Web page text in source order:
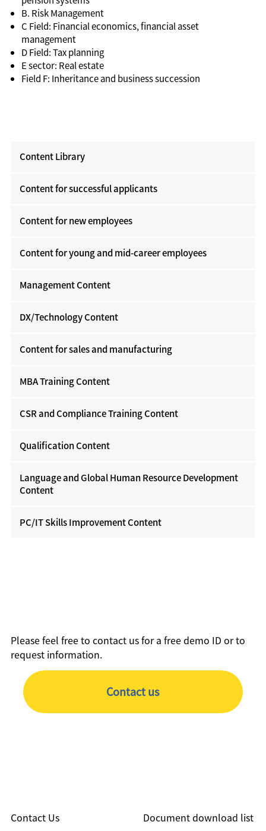
Content Library
Content for successful applicants
Content for new employees
Content for young and mid-career employees
Management Content
DX/Technology Content
Content for sales and manufacturing
MBA Training Content
CSR and Compliance Training Content
Qualification Content
Language and Global Human Resource Development
Content
PC/IT Skills Improvement Content
B. Risk Management
C Field: Financial economics, financial asset
management
D Field: Tax planning
E sector: Real estate
Field F: Inheritance and business succession
Please feel free to contact us for a free demo ID or to
request information.
Contact us
Document download list
Contact Us